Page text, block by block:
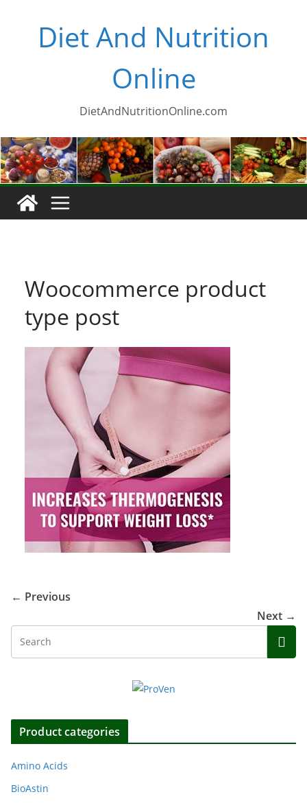
Diet And Nutrition
Online
DietAndNutritionOnline.com
Woocommerce product
type post
← Previous
Next →
Product categories
Amino Acids
BioAstin